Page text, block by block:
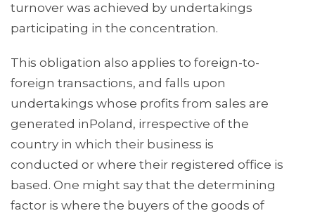
turnover was achieved by undertakings
participating in the concentration.
This obligation also applies to foreign-to-
foreign transactions, and falls upon
undertakings whose profits from sales are
generated inPoland, irrespective of the
country in which their business is
conducted or where their registered office is
based. One might say that the determining
factor is where the buyers of the goods of